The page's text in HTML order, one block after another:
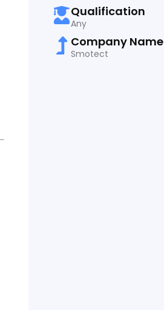
Qualification
Any
Company Name
Smotect